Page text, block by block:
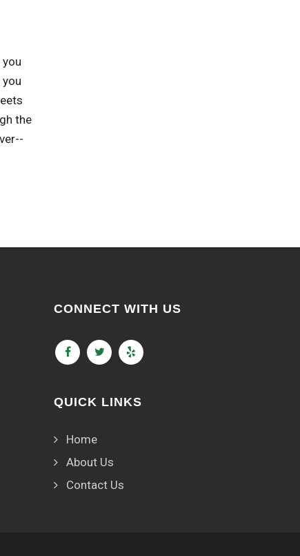
the
CONNECT WITH US
QUICK LINKS
Home
About Us
Contact Us